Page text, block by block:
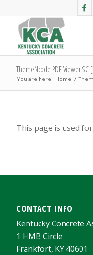
ThemeNcode PDF Viewer
You are here: Home /
This page is used
CONTACT INFO
Kentucky Concrete
1 HMB Circle
Frankfort, KY 40601